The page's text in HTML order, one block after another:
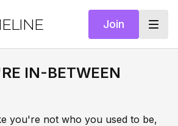
Join
IN-BETWEEN
you're not who you used to be,